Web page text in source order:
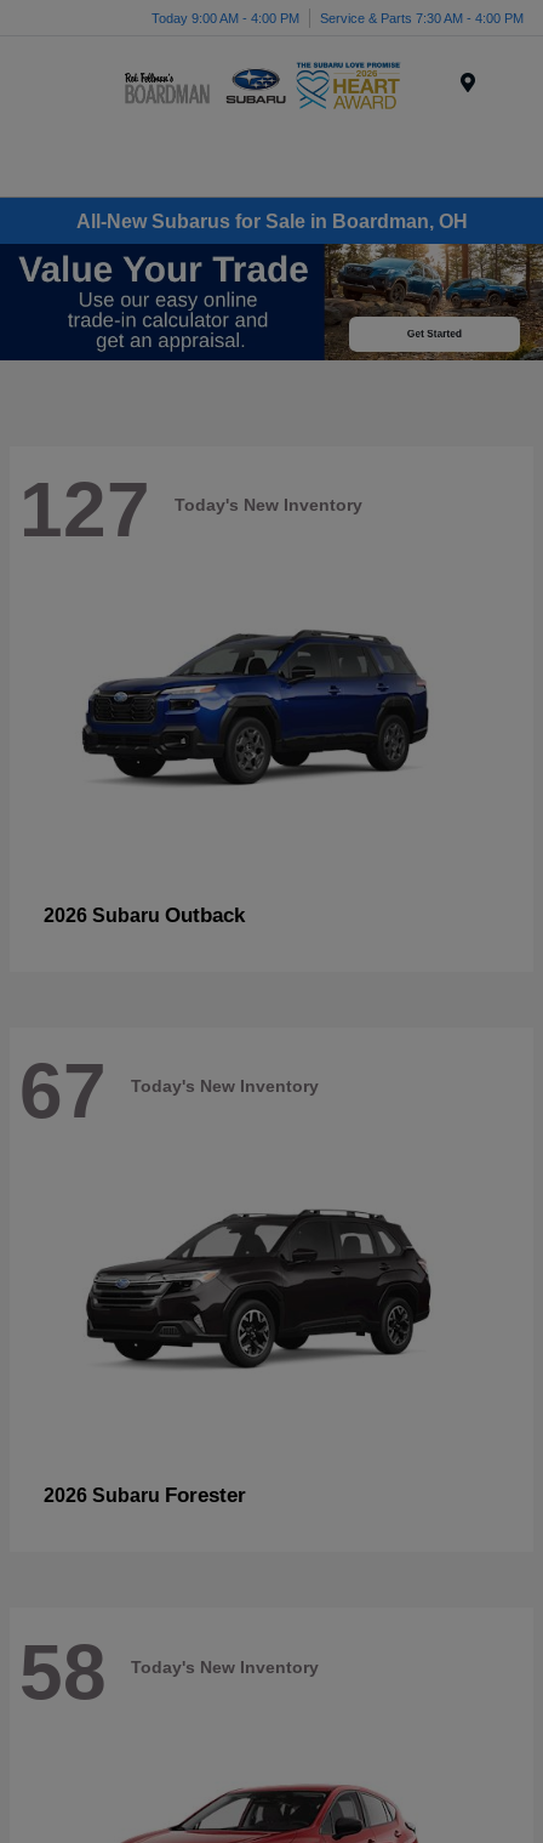
Today 9:00 AM - 4:00 PM Service & Parts 7:30 AM - 4:00 PM
All-New Subarus for Sale in Boardman, OH
127 Today's New Inventory
2026 Subaru Outback
67 Today's New Inventory
2026 Subaru Forester
58 Today's New Inventory